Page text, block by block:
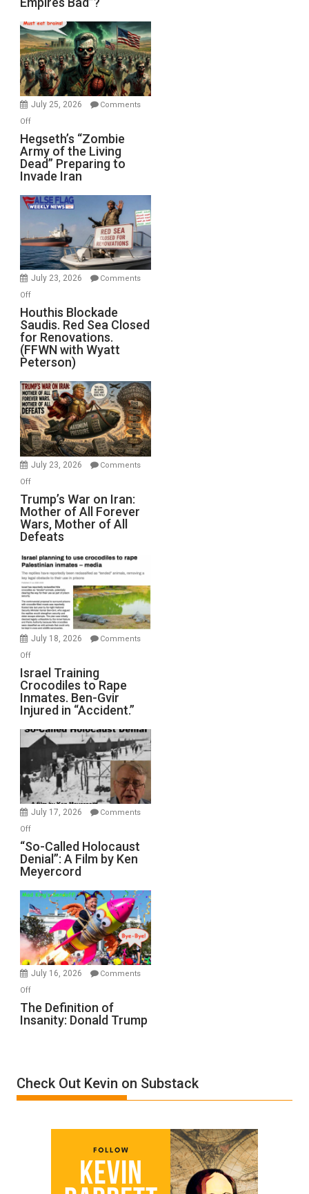
Bad”?
July 25, 2026
Comments
Offon
Hegseth’s
“Zombie
Army
of
the
Living
Preparing
to
Invade
Hegseth’s “Zombie
Army of the Living
Dead” Preparing to
Invade Iran
July 23, 2026
Comments
Offon
Houthis
Blockade
Saudis.
Red
Sea
Closed
for
Renovations.
(FFWN
with
Wyatt
Houthis Blockade
Saudis. Red Sea Closed
for Renovations.
(FFWN with Wyatt
Peterson)
July 23, 2026
Comments
Offon
Trump’s
War
on
Iran:
Mother
of
All
Forever
Wars,
Mother
Defeats
Trump’s War on Iran:
Mother of All Forever
Wars, Mother of All
Defeats
July 18, 2026
Comments
Offon
Israel
Training
Crocodiles
to
Rape
Inmates.
Ben-
Gvir
Injured
in
Israel Training
Crocodiles to Rape
Inmates. Ben-Gvir
Injured in “Accident.”
July 17, 2026
Comments
Offon
“So-
Called
Holocaust
A
Film
by
Ken
Meyercord
“So-Called Holocaust
Denial”: A Film by Ken
Meyercord
July 16, 2026
Comments
Offon
The
Definition
Trump
The Definition of
Insanity: Donald Trump
Check Out Kevin on Substack